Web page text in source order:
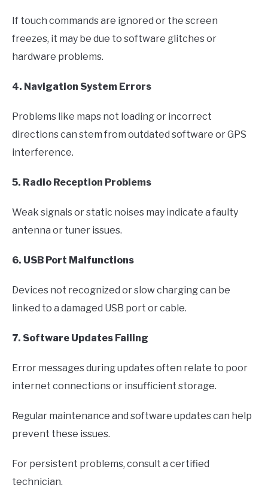
If touch commands are ignored or the screen
freezes, it may be due to software glitches or
hardware problems.
4. Navigation System Errors
Problems like maps not loading or incorrect
directions can stem from outdated software or GPS
interference.
5. Radio Reception Problems
Weak signals or static noises may indicate a faulty
antenna or tuner issues.
6. USB Port Malfunctions
Devices not recognized or slow charging can be
linked to a damaged USB port or cable.
7. Software Updates Failing
Error messages during updates often relate to poor
internet connections or insufficient storage.
Regular maintenance and software updates can help
prevent these issues.
For persistent problems, consult a certified
technician.